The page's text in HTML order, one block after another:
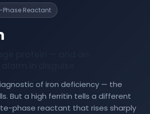
Phase Reactant
of iron deficiency — the
But a high ferritin tells a different
phase reactant that rises sharply